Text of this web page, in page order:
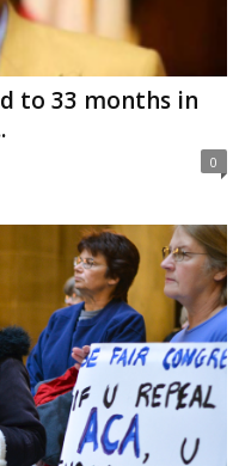
to 33 months in
0